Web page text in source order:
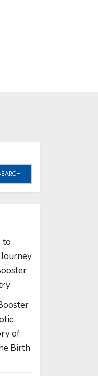
to
of
Birth